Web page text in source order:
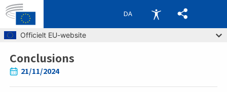
Skip to main content
Officielt EU-website
DA
Breadcrumb
Conclusions
21/11/2024